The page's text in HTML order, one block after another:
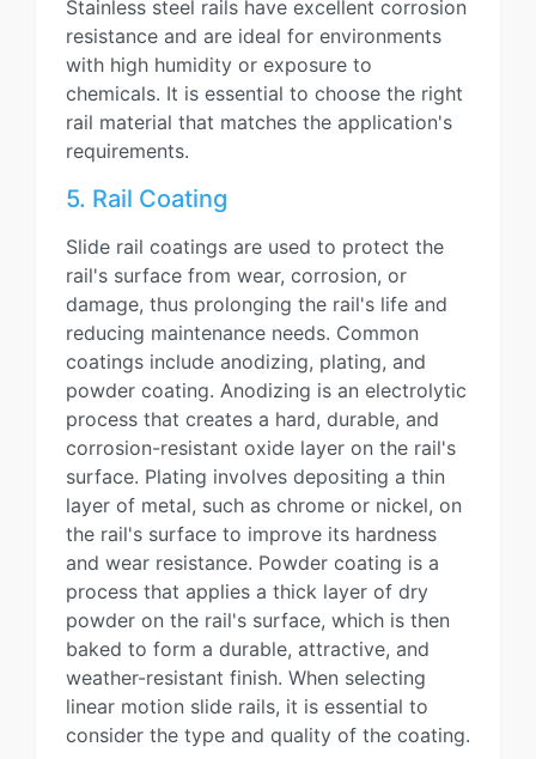
Stainless steel rails have excellent corrosion
resistance and are ideal for environments
with high humidity or exposure to
chemicals. It is essential to choose the right
rail material that matches the application's
requirements.
5. Rail Coating
Slide rail coatings are used to protect the
rail's surface from wear, corrosion, or
damage, thus prolonging the rail's life and
reducing maintenance needs. Common
coatings include anodizing, plating, and
powder coating. Anodizing is an electrolytic
process that creates a hard, durable, and
corrosion-resistant oxide layer on the rail's
surface. Plating involves depositing a thin
layer of metal, such as chrome or nickel, on
the rail's surface to improve its hardness
and wear resistance. Powder coating is a
process that applies a thick layer of dry
powder on the rail's surface, which is then
baked to form a durable, attractive, and
weather-resistant finish. When selecting
linear motion slide rails, it is essential to
consider the type and quality of the coating.